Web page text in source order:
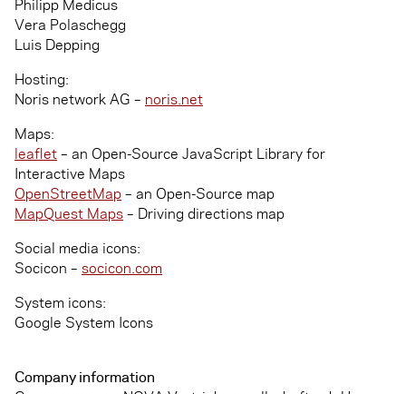
Philipp Medicus
Vera Polaschegg
Luis Depping
Hosting:
Noris network AG – noris.net
Maps:
leaflet– an Open-Source JavaScript Library for
Interactive Maps
OpenStreetMap– an Open-Source map
MapQuest Maps– Driving directions map
Social media icons:
Socicon – socicon.com
System icons:
Google System Icons
Company information